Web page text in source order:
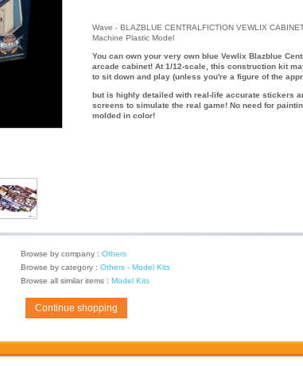
Wave - BLAZBLUE CENTRALFICTION VEWLIX
Machine Plastic Model
You can own your very own blue Vewlix Blazblue
arcade cabinet! At 1/12-scale, this construction kit
to sit down and play (unless you're a figure of the
but is highly detailed with real-life accurate stickers
screens to simulate the real game! No need for
molded in color!
Browse by company : Others
Browse by category : Others - Model Kits
Browse all similar items : Model Kits
Continue shopping